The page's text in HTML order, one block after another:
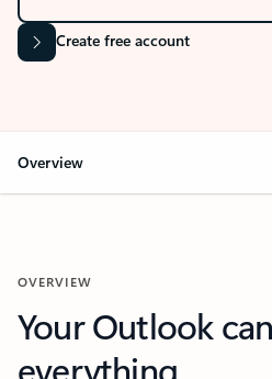
Create free account
Overview
OVERVIEW
Your Outlook
everything